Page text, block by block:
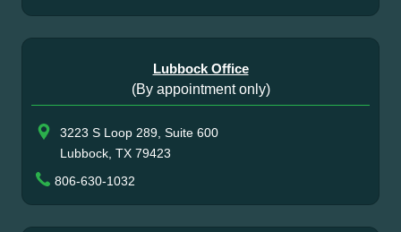
Lubbock Office
(By appointment only)
3223 S Loop 289, Suite 600
Lubbock, TX 79423
806-630-1032